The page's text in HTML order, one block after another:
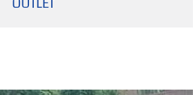
OUTLET